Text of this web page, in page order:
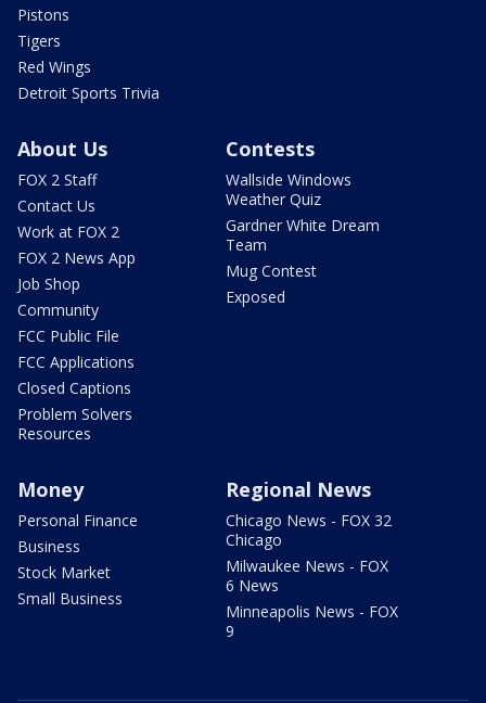
Pistons
Tigers
Red Wings
Detroit Sports Trivia
About Us
FOX 2 Staff
Contact Us
Work at FOX 2
FOX 2 News App
Job Shop
Community
FCC Public File
FCC Applications
Closed Captions
Problem Solvers
Resources
Contests
Wallside Windows
Weather Quiz
Gardner White Dream
Team
Mug Contest
Exposed
Money
Personal Finance
Business
Stock Market
Small Business
Regional News
Chicago News - FOX 32
Chicago
Milwaukee News - FOX
6 News
Minneapolis News - FOX
9